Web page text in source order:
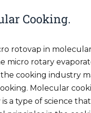
Cooking.
micro rotary
cooking industry
Molecular
a type of science that